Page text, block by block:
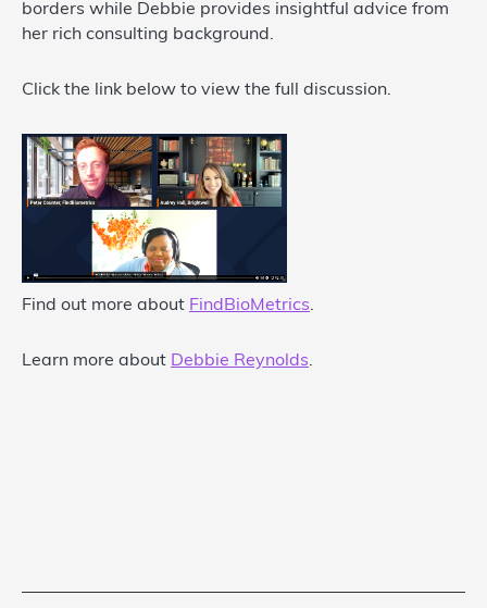
borders while Debbie provides insightful advice from
her rich consulting background.
Click the link below to view the full discussion.
Find out more about FindBioMetrics.
Learn more about Debbie Reynolds.